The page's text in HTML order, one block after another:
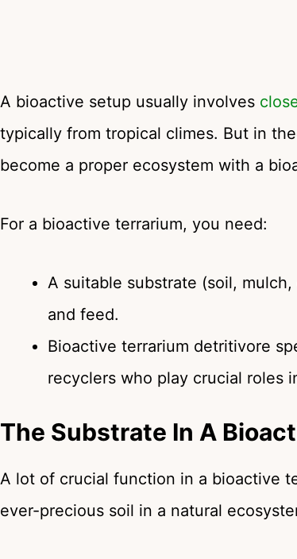
A bioactive setup usually involves
typically from tropical climes. But in
become a proper ecosystem with a
For a bioactive terrarium, you need:
A suitable substrate (soil,
and feed.
Bioactive terrarium detritivore
recyclers who play crucial roles
The Substrate In A
A lot of crucial function in a bioactive
ever-precious soil in a natural